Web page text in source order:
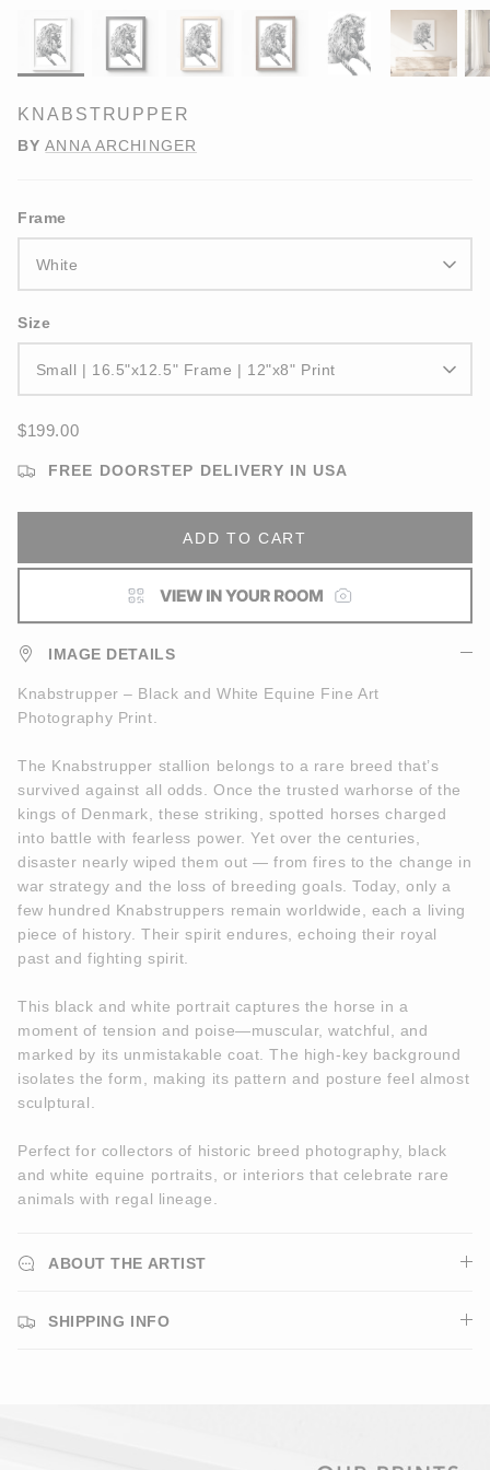
KNABSTRUPPER
BY ANNA ARCHINGER
Frame
White
Size
Small | 16.5"x12.5" Frame | 12"x8" Print
$199.00
FREE DOORSTEP DELIVERY IN USA
ADD TO CART
IMAGE DETAILS
Knabstrupper – Black and White Equine Fine Art
Photography Print.
The Knabstrupper stallion belongs to a rare breed that’s
survived against all odds. Once the trusted warhorse of the
kings of Denmark, these striking, spotted horses charged
into battle with fearless power. Yet over the centuries,
disaster nearly wiped them out — from fires to the change in
war strategy and the loss of breeding goals. Today, only a
few hundred Knabstruppers remain worldwide, each a living
piece of history. Their spirit endures, echoing their royal
past and fighting spirit.
This black and white portrait captures the horse in a
moment of tension and poise—muscular, watchful, and
marked by its unmistakable coat. The high-key background
isolates the form, making its pattern and posture feel almost
sculptural.
Perfect for collectors of historic breed photography, black
and white equine portraits, or interiors that celebrate rare
animals with regal lineage.
ABOUT THE ARTIST
SHIPPING INFO